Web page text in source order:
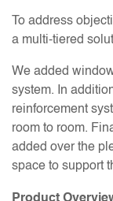
To address
a multi-tiered
We added
system. In
reinforcement
room to room.
added over the
space to support
Product